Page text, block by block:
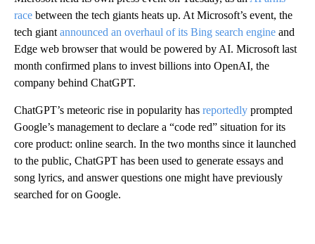
race between the tech giants heats up. At Microsoft’s event, the
tech giant announced an overhaul of its Bing search engine and
Edge web browser that would be powered by AI. Microsoft last
month confirmed plans to invest billions into OpenAI, the
company behind ChatGPT.
ChatGPT’s meteoric rise in popularity has reportedly prompted
Google’s management to declare a “code red” situation for its
core product: online search. In the two months since it launched
to the public, ChatGPT has been used to generate essays and
song lyrics, and answer questions one might have previously
searched for on Google.